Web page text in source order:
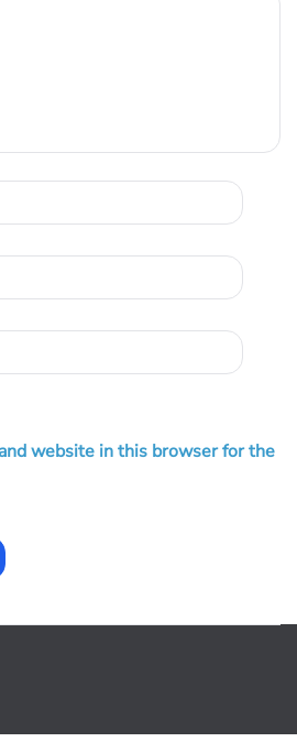
website in this browser for the